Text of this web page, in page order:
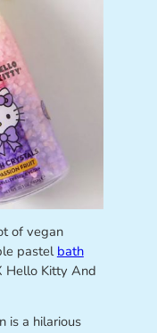
of vegan
pastelbath
Hello Kitty And
is a hilarious